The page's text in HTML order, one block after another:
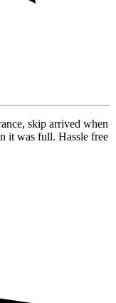
skip arrived when
it was full. Hassle free